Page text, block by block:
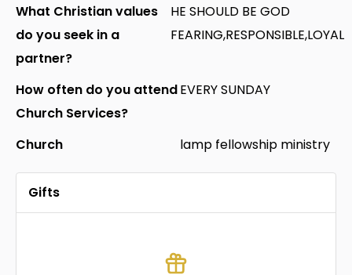
What Christian values
do you seek in a
partner?
HE SHOULD BE GOD
FEARING,RESPONSIBLE,LOYAL
How often do you attend
Church Services?
EVERY SUNDAY
Church lamp fellowship ministry
Gifts